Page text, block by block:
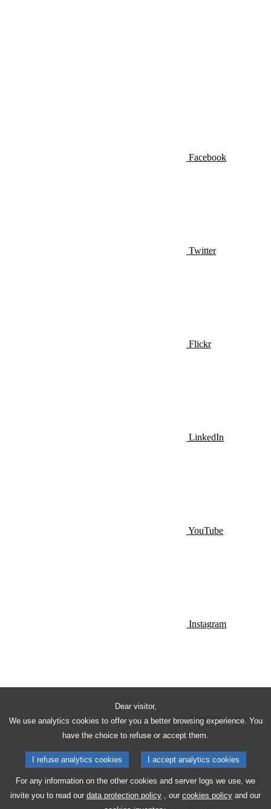
Dear visitor,
We use analytics cookies to offer you a better browsing experience. You
have the choice to refuse or accept them.
I refuse analytics cookies I accept analytics cookies
For any information on the other cookies and server logs we use, we
invite you to read our data protection policy , our cookies policy and our
Facebook
Twitter
Flickr
LinkedIn
YouTube
Instagram
Pinterest